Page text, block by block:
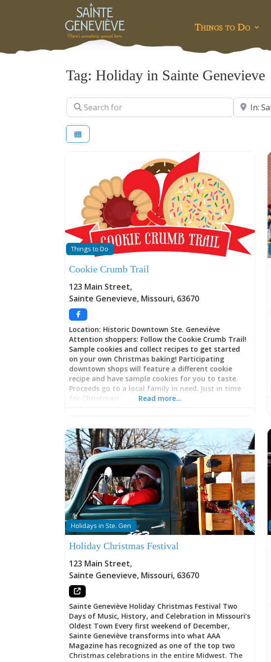
Things to Do
Tag: Holiday in Sainte Genevieve
Search for Near
Things to Do
Cookie Crumb Trail
123 Main Street,
Sainte Genevieve, Missouri, 63670
Location: Historic Downtown Ste. Geneviève
Attention shoppers: Follow the Cookie Crumb Trail!
Sample cookies and collect recipes to get started
on your own Christmas baking! Participating
downtown shops will feature a different cookie
recipe and have sample cookies for you to taste.
Proceeds go to a local family in need. Just in time
for Christmas!
Read more…
Holidays in Ste. Gen
Holiday Christmas Festival
123 Main Street,
Sainte Genevieve, Missouri, 63670
Sainte Geneviève Holiday Christmas Festival Two
Days of Music, History, and Celebration in Missouri’s
Oldest Town Every first weekend of December,
Sainte Geneviève transforms into what AAA
Magazine has recognized as one of the top two
Christmas celebrations in the entire Midwest. The